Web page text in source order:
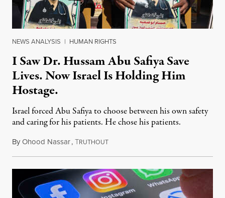
NEWS ANALYSIS | HUMAN RIGHTS
I Saw Dr. Hussam Abu Safiya Save
Lives. Now Israel Is Holding Him
Hostage.
Israel forced Abu Safiya to choose between his own safety
and caring for his patients. He chose his patients.
ByOhood Nassar,TRUTHOUTAugust 8, 2026